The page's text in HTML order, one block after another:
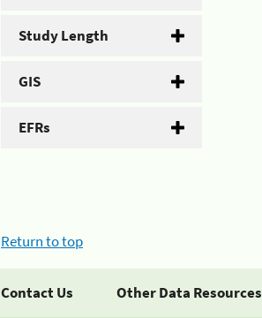
Study Length
GIS
EFRs
Return to top
Contact Us Other Data Resources